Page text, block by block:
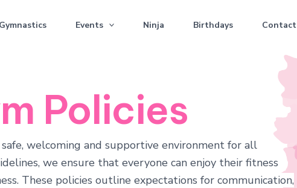
Gymnastics Events Ninja Birthdays Contact
Policies
welcoming and supportive environment for all
we ensure that everyone can enjoy their fitness
These policies outline expectations for communication,